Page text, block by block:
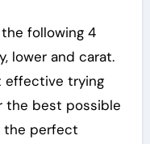
following 4
lower and carat.
effective trying
the best possible
the perfect